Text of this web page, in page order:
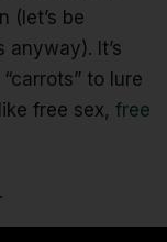
(let’s be
It’s
to lure
free sex, free